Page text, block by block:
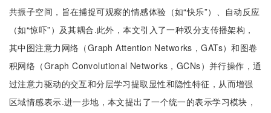
共振子空间，旨在捕捉可观察的情感体验（如“快乐”）、自动反应
（如“惊吓”）及其耦合.此外，本文引入了一种双分支传播架构，
其中图注意力网络（Graph Attention Networks，GATs）和图卷
积网络（Graph Convolutional Networks，GCNs）并行操作，通
过注意力驱动的交互和分层学习提取显性和隐性特征，从而增强
区域情感表示.进一步地，本文提出了一个统一的表示学习模块，